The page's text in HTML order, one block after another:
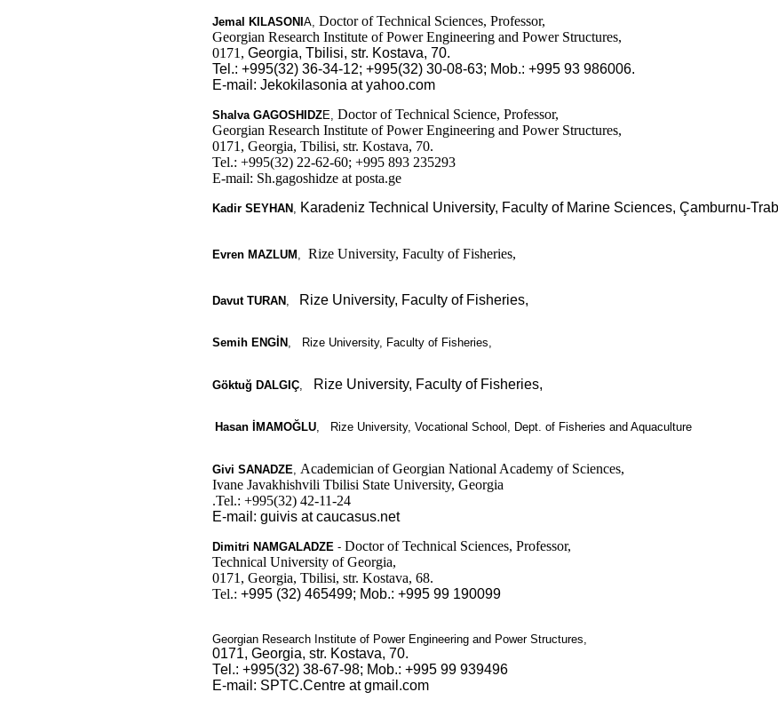
Jemal KILASONIA, Doctor of Technical Sciences, Professor,
Georgian Research Institute of Power Engineering and Power Structures,
0171, Georgia, Tbilisi, str. Kostava, 70.
Tel.: +995(32) 36-34-12; +995(32) 30-08-63; Mob.: +995 93 986006.
E-mail: Jekokilasonia at yahoo.com
Shalva GAGOSHIDZE Doctor of Technical Science, Professor,
Georgian Research Institute of Power Engineering and Power Structures,
0171, Georgia, Tbilisi, str. Kostava, 70.
Tel.: +995(32) 22-62-60; +995 893 235293
E-mail: Sh.gagoshidze at posta.ge
Kadir SEYHAN, Karadeniz Technical University, Faculty of Marine Sciences, Çamburnu-
Evren MAZLUM Rize University, Faculty of Fisheries,
Davut TURAN, Rize University, Faculty of Fisheries,
Semih ENGİN, Rize University, Faculty of Fisheries
Göktuğ DALGIÇ, Rize University, Faculty of Fisheries,
Hasan İMAMOĞLU, Rize University, Vocational School, Dept. of Fisheries and Aquaculture
Givi SANADZE
Academician of Georgian National Academy of Sciences,
Ivane Javakhishvili Tbilisi State University, Georgia
.Tel.: +995(32) 42-11-24
E-mail: guivis at caucasus.net
Dimitri NAMGALADZE - Doctor of Technical Sciences, Professor,
Technical University of Georgia,
0171, Georgia, Tbilisi, str. Kostava, 68.
Tel.: +995 (32) 465499; Mob.: +995 99 190099
Georgian Research Institute of Power Engineering and Power Structures,
0171, Georgia, str. Kostava, 70.
Теl.: +995(32) 38-67-98; Моb.: +995 99 939496
E-mail: SPTC.Centre at gmail.com